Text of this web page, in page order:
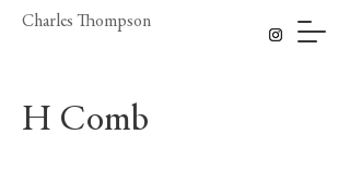
Charles Thompson
H Comb